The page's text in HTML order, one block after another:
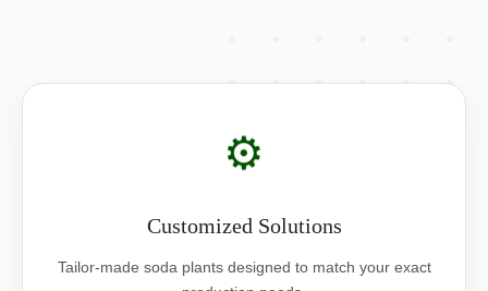
⚙️
Customized Solutions
Tailor-made soda plants designed to match your exact